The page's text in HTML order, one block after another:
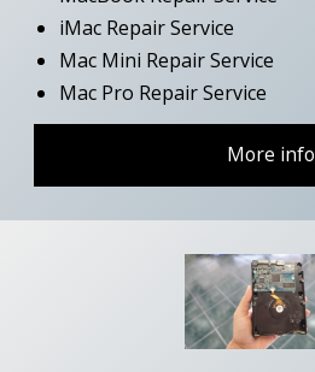
iMac Repair Service
Mac Mini Repair Service
Mac Pro Repair Service
More info